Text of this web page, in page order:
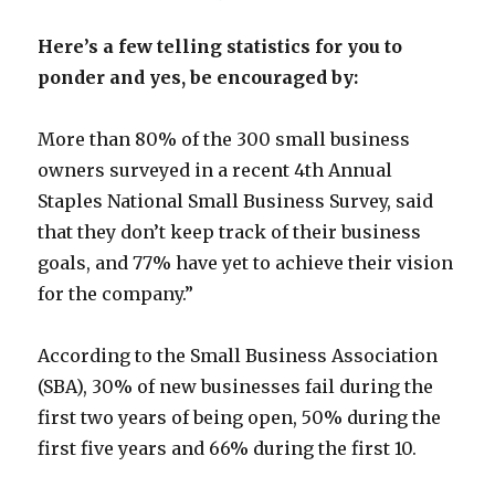
Here’s a few telling statistics for you to
ponder and yes, be encouraged by:
More than 80% of the 300 small business
owners surveyed in a recent 4th Annual
Staples National Small Business Survey, said
that they don’t keep track of their business
goals, and 77% have yet to achieve their vision
for the company.”
According to the Small Business Association
(SBA), 30% of new businesses fail during the
first two years of being open, 50% during the
first five years and 66% during the first 10.